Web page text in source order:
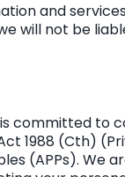
and
will not be
is committed to
1988 (Cth)
(APPs). We